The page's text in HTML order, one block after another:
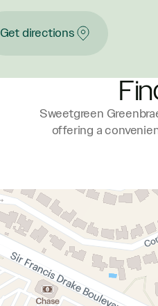
Get directions
Sweetgreen
offering a